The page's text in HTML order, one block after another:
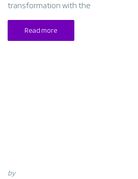
transformation with the
Read more
by